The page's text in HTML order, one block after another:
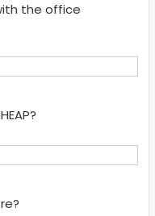
the office